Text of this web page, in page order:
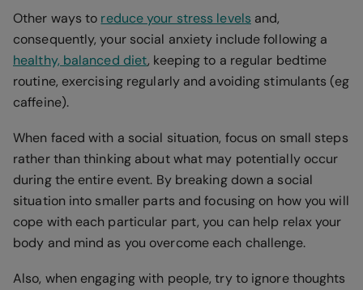
Other ways to reduce your stress levels and,
consequently, your social anxiety include following a
healthy, balanced diet, keeping to a regular bedtime
routine, exercising regularly and avoiding stimulants (eg
caffeine).
When faced with a social situation, focus on small steps
rather than thinking about what may potentially occur
during the entire event. By breaking down a social
situation into smaller parts and focusing on how you will
cope with each particular part, you can help relax your
body and mind as you overcome each challenge.
Also, when engaging with people, try to ignore thoughts